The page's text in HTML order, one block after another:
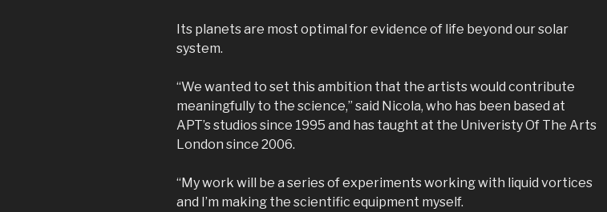
Its planets are most optimal for evidence of life beyond our solar
system.
“We wanted to set this ambition that the artists would contribute
meaningfully to the science,” said Nicola, who has been based at
APT’s studios since 1995 and has taught at the Univeristy Of The Arts
London since 2006.
“My work will be a series of experiments working with liquid vortices
and I’m making the scientific equipment myself.